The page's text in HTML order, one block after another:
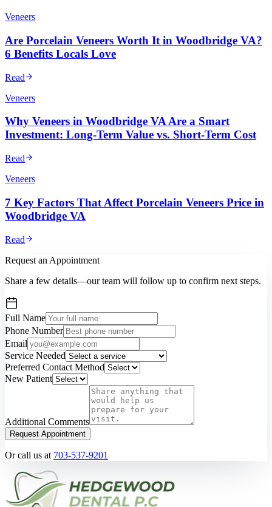
Veneers
Are Porcelain Veneers Worth It in Woodbridge VA?
6 Benefits Locals Love
Read
Veneers
Why Veneers in Woodbridge VA Are a Smart
Investment: Long-Term Value vs. Short-Term Cost
Read
Veneers
7 Key Factors That Affect Porcelain Veneers Price in
Woodbridge VA
Read
Request an Appointment
Share a few details—our team will follow up to confirm next steps.
Full Name
Phone Number
Email
Service Needed
Preferred Contact Method
New Patient
Additional Comments
Request Appointment
Or call us at 703-537-9201